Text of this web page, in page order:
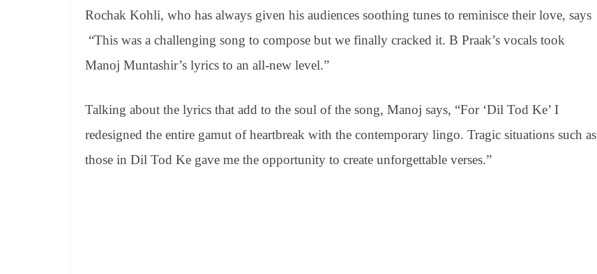
Rochak Kohli, who has always given his audiences soothing tunes to reminisce their love, says
“This was a challenging song to compose but we finally cracked it. B Praak’s vocals took
Manoj Muntashir’s lyrics to an all-new level.”
Talking about the lyrics that add to the soul of the song, Manoj says, “For ‘Dil Tod Ke’ I
redesigned the entire gamut of heartbreak with the contemporary lingo. Tragic situations such as
those in Dil Tod Ke gave me the opportunity to create unforgettable verses.”